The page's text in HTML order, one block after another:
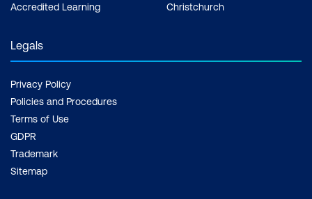
Accredited Learning
Christchurch
Legals
Privacy Policy
Policies and Procedures
Terms of Use
GDPR
Trademark
Sitemap